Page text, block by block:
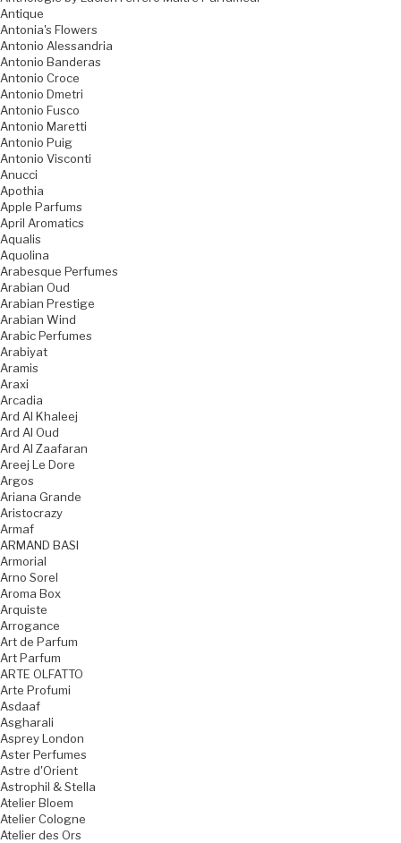
Antique
Antonia's Flowers
Antonio Alessandria
Antonio Banderas
Antonio Croce
Antonio Dmetri
Antonio Fusco
Antonio Maretti
Antonio Puig
Antonio Visconti
Anucci
Apothia
Apple Parfums
April Aromatics
Aqualis
Aquolina
Arabesque Perfumes
Arabian Oud
Arabian Prestige
Arabian Wind
Arabic Perfumes
Arabiyat
Aramis
Araxi
Arcadia
Ard Al Khaleej
Ard Al Oud
Ard Al Zaafaran
Areej Le Dore
Argos
Ariana Grande
Aristocrazy
Armaf
ARMAND BASI
Armorial
Arno Sorel
Aroma Box
Arquiste
Arrogance
Art de Parfum
Art Parfum
ARTE OLFATTO
Arte Profumi
Asdaaf
Asgharali
Asprey London
Aster Perfumes
Astre d'Orient
Astrophil & Stella
Atelier Bloem
Atelier Cologne
Atelier des Ors